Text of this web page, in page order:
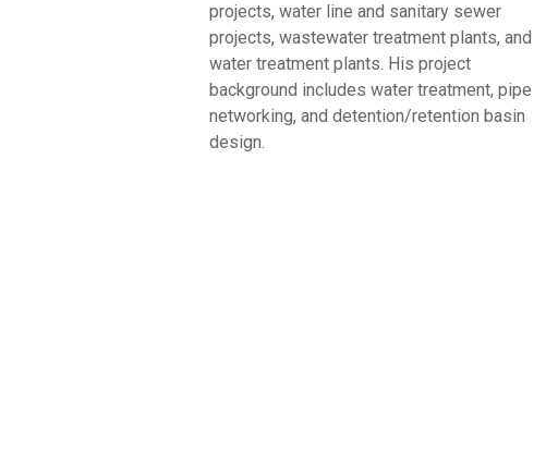
projects, water line and sanitary sewer
projects, wastewater treatment plants, and
water treatment plants. His project
background includes water treatment, pipe
networking, and detention/retention basin
design.